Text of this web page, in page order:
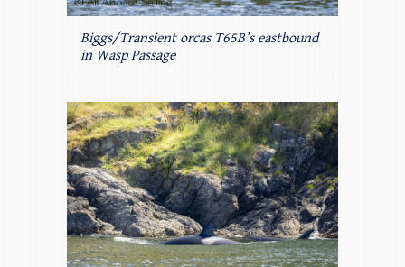
Biggs/Transient orcas T65B’s eastbound
in Wasp Passage